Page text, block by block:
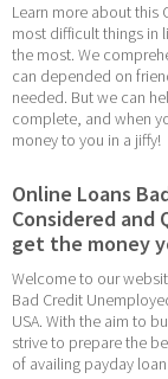
Learn more about this
most difficult things in
the most. We
can depended on
needed. But we can
complete, and when
money to you in a jiffy!
Online Loans
Considered and
get the money
Welcome to our
Bad Credit
USA. With the aim to
strive to prepare the
of availing payday